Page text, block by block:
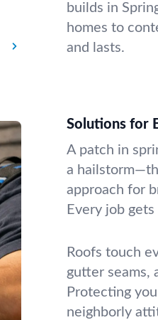
builds in
homes to
and lasts.
Solutions for
A patch in
a
approach for
Every job
Roofs touch
gutter seams,
Protecting
neighborly